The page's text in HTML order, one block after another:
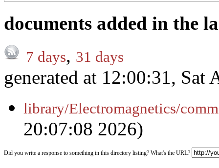
documents added in the
7 days, 31 days
generated at 12:00:31, Sat
library/Electromagnetics/
20:07:08 2026)
Did you write a response to something in this directory listing? What's the URL?